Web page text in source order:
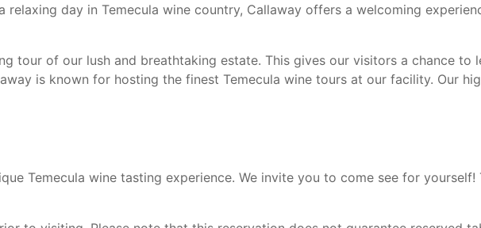
day in Temecula wine country, Callaway offers a welcoming
tour of our lush and breathtaking estate. This gives our visitors a chance to
is known for hosting the finest Temecula wine tours at our facility. Our
Temecula wine tasting experience. We invite you to come see for yourself!